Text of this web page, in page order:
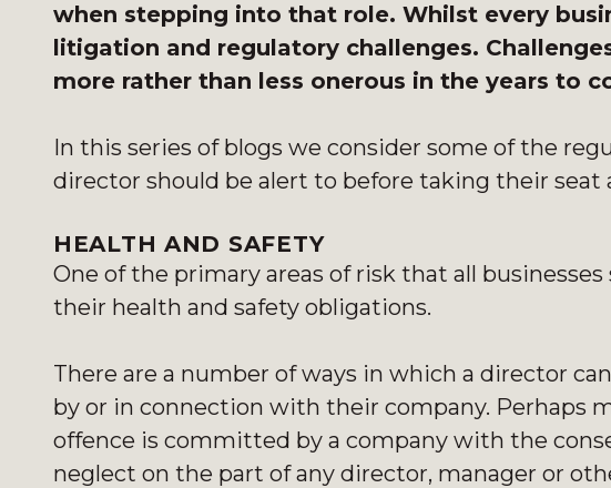
when stepping into that role. Whilst every
litigation and regulatory challenges.
more rather than less onerous in the years to
In this series of blogs we consider some of the
director should be alert to before taking their seat
HEALTH AND SAFETY
One of the primary areas of risk that all
their health and safety obligations.
There are a number of ways in which a director
by or in connection with their company. Perhaps
offence is committed by a company with the
neglect on the part of any director, manager or